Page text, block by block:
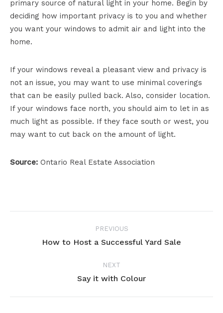
primary source of natural light in your home. Begin by
deciding how important privacy is to you and whether
you want your windows to admit air and light into the
home.
If your windows reveal a pleasant view and privacy is
not an issue, you may want to use minimal coverings
that can be easily pulled back. Also, consider location.
If your windows face north, you should aim to let in as
much light as possible. If they face south or west, you
may want to cut back on the amount of light.
Source: Ontario Real Estate Association
navigation
PREVIOUS
Previous
How to Host a Successful Yard Sale
NEXT
Next
Say it with Colour